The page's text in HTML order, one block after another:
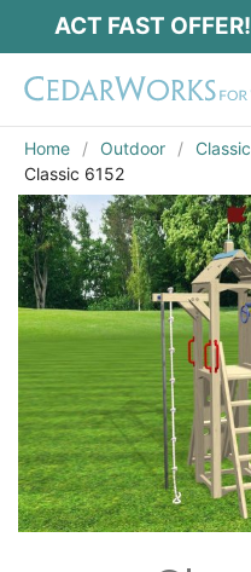
ACT FAST
Home Outdoor Classic
Classic 6152
Act Fast
Receive 2 free
purchase just by
Email*